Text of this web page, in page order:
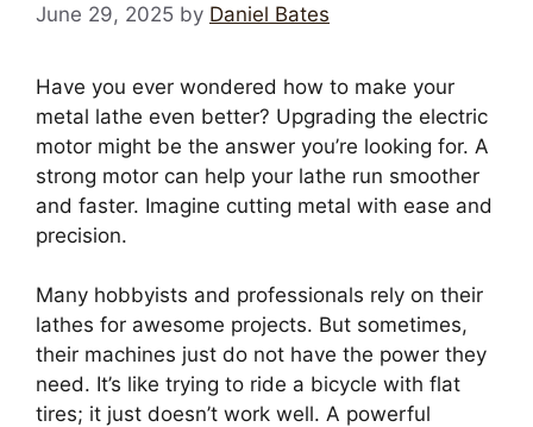
June 29, 2025 by Daniel Bates
Have you ever wondered how to make your
metal lathe even better? Upgrading the electric
motor might be the answer you’re looking for. A
strong motor can help your lathe run smoother
and faster. Imagine cutting metal with ease and
precision.
Many hobbyists and professionals rely on their
lathes for awesome projects. But sometimes,
their machines just do not have the power they
need. It’s like trying to ride a bicycle with flat
tires; it just doesn’t work well. A powerful